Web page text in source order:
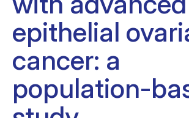
epithelial
cancer: a
population-